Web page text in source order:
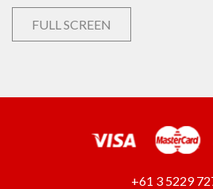
FULL SCREEN
+61 3 5229